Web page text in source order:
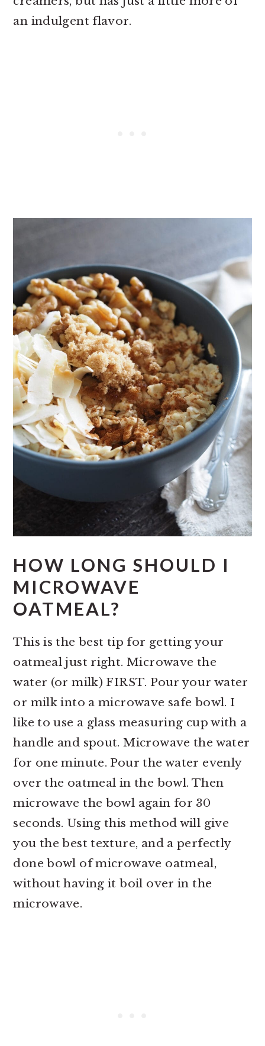
an indulgent flavor.
HOW LONG SHOULD I
MICROWAVE
OATMEAL?
This is the best tip for getting your
oatmeal just right. Microwave the
water (or milk) FIRST. Pour your water
or milk into a microwave safe bowl. I
like to use a glass measuring cup with a
handle and spout. Microwave the water
for one minute. Pour the water evenly
over the oatmeal in the bowl. Then
microwave the bowl again for 30
seconds. Using this method will give
you the best texture, and a perfectly
done bowl of microwave oatmeal,
without having it boil over in the
microwave.